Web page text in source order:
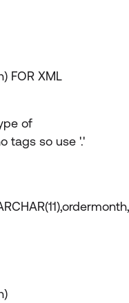
FOR XML
of
tags so use '.'